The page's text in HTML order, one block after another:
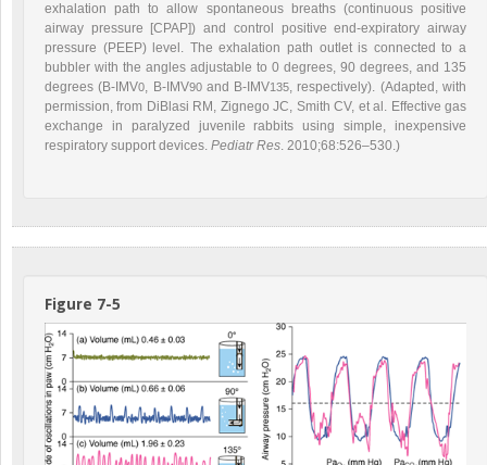
exhalation path to allow spontaneous breaths (continuous positive
airway pressure [CPAP]) and control positive end-expiratory airway
pressure (PEEP) level. The exhalation path outlet is connected to a
bubbler with the angles adjustable to 0 degrees, 90 degrees, and 135
degrees (B-IMV0, B-IMV90and B-IMV135, respectively). (Adapted, with
permission, from DiBlasi RM, Zignego JC, Smith CV, et al. Effective gas
exchange in paralyzed juvenile rabbits using simple, inexpensive
respiratory support devices. Pediatr Res. 2010;68:526–530.)
Figure 7-5